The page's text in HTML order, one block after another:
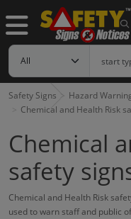
Safety Signs
Hazard
Chemical and Health Risk
Chemical
safety
Chemical and Health Risk
used to warn staff and public